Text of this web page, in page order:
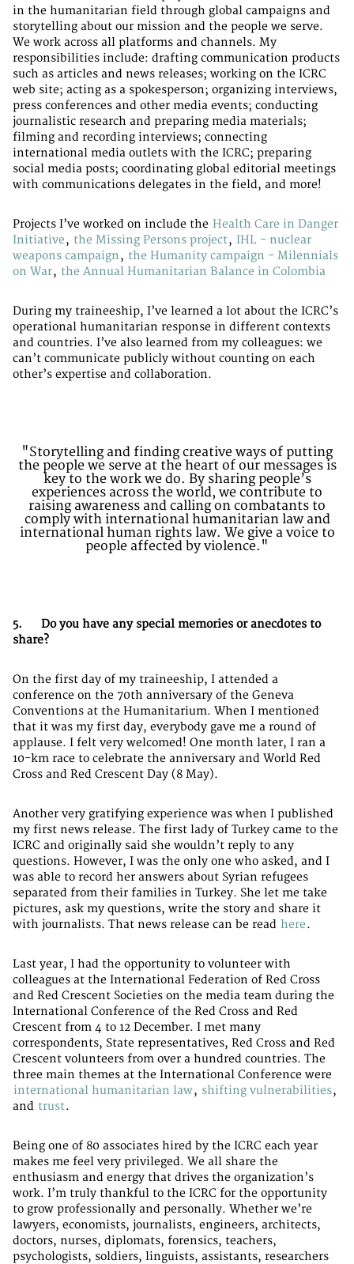
in the humanitarian field through global campaigns and
storytelling about our mission and the people we serve.
We work across all platforms and channels. My
responsibilities include: drafting communication products
such as articles and news releases; working on the ICRC
web site; acting as a spokesperson; organizing interviews,
press conferences and other media events; conducting
journalistic research and preparing media materials;
filming and recording interviews; connecting
international media outlets with the ICRC; preparing
social media posts; coordinating global editorial meetings
with communications delegates in the field, and more!
Projects I’ve worked on include the Health Care in Danger
Initiative, the Missing Persons project, IHL - nuclear
weapons campaign, the Humanity campaign - Milennials
on War, the Annual Humanitarian Balance in Colombia
During my traineeship, I’ve learned a lot about the ICRC’s
operational humanitarian response in different contexts
and countries. I’ve also learned from my colleagues: we
can’t communicate publicly without counting on each
other’s expertise and collaboration.
"Storytelling and finding creative ways of putting
the people we serve at the heart of our messages is
key to the work we do. By sharing people’s
experiences across the world, we contribute to
raising awareness and calling on combatants to
comply with international humanitarian law and
international human rights law. We give a voice to
people affected by violence."
5. Do you have any special memories or anecdotes to
share?
On the first day of my traineeship, I attended a
conference on the 70th anniversary of the Geneva
Conventions at the Humanitarium. When I mentioned
that it was my first day, everybody gave me a round of
applause. I felt very welcomed! One month later, I ran a
10-km race to celebrate the anniversary and World Red
Cross and Red Crescent Day (8 May).
Another very gratifying experience was when I published
my first news release. The first lady of Turkey came to the
ICRC and originally said she wouldn’t reply to any
questions. However, I was the only one who asked, and I
was able to record her answers about Syrian refugees
separated from their families in Turkey. She let me take
pictures, ask my questions, write the story and share it
with journalists. That news release can be read here.
Last year, I had the opportunity to volunteer with
colleagues at the International Federation of Red Cross
and Red Crescent Societies on the media team during the
International Conference of the Red Cross and Red
Crescent from 4 to 12 December. I met many
correspondents, State representatives, Red Cross and Red
Crescent volunteers from over a hundred countries. The
three main themes at the International Conference were
international humanitarian law, shifting vulnerabilities,
and trust.
Being one of 80 associates hired by the ICRC each year
makes me feel very privileged. We all share the
enthusiasm and energy that drives the organization’s
work. I’m truly thankful to the ICRC for the opportunity
to grow professionally and personally. Whether we’re
lawyers, economists, journalists, engineers, architects,
doctors, nurses, diplomats, forensics, teachers,
psychologists, soldiers, linguists, assistants, researchers